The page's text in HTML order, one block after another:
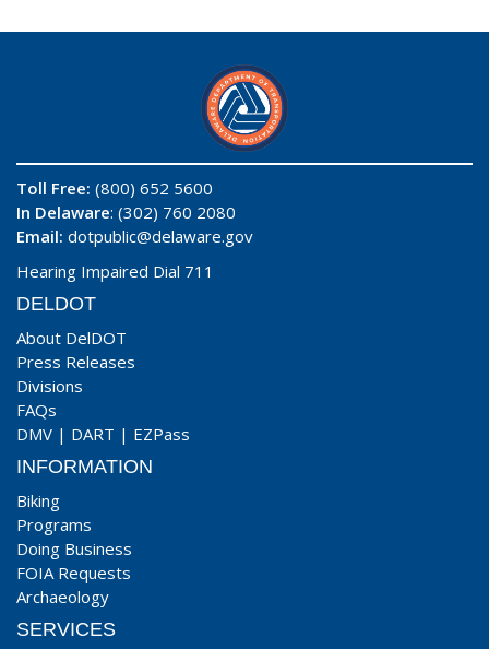
Toll Free: (800) 652 5600
In Delaware: (302) 760 2080
Email: dotpublic@delaware.gov
Hearing Impaired Dial 711
DELDOT
About DelDOT
Press Releases
Divisions
FAQs
DMV | DART | EZPass
INFORMATION
Biking
Programs
Doing Business
FOIA Requests
Archaeology
SERVICES